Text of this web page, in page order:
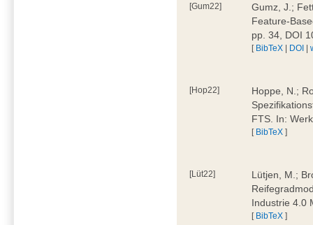
[Gum22]
Gumz, J.;
Feature-
pp. 34, DOI
[ BibTeX | DOI |
[Hop22]
Hoppe, N.;
FTS. In:
[ BibTeX ]
[Lüt22]
Lütjen, M.;
Industrie 4.0
[ BibTeX ]